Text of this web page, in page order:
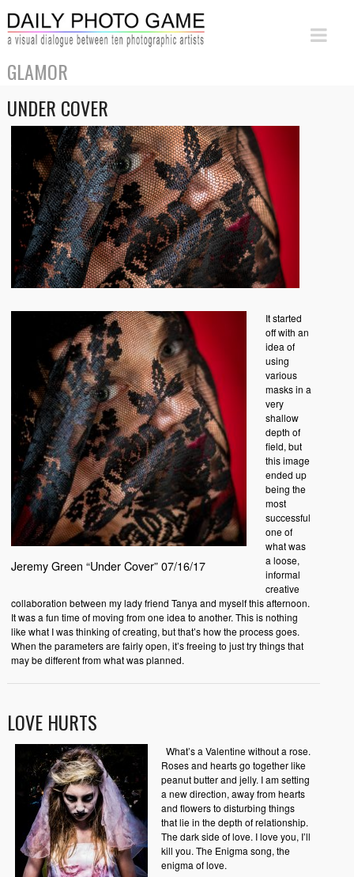
GLAMOR
UNDER COVER
Jeremy Green “Under Cover” 07/16/17
It started
off with an
idea of
using
various
masks in a
very
shallow
depth of
field, but
this image
ended up
being the
most
successful
one of
what was
a loose,
informal
creative
collaboration between my lady friend Tanya and myself this afternoon.
It was a fun time of moving from one idea to another. This is nothing
like what I was thinking of creating, but that’s how the process goes.
When the parameters are fairly open, it’s freeing to just try things that
may be different from what was planned.
LOVE HURTS
What’s a Valentine without a rose.
Roses and hearts go together like
peanut butter and jelly. I am setting
a new direction, away from hearts
and flowers to disturbing things
that lie in the depth of relationship.
The dark side of love. I love you, I’ll
kill you. The Enigma song, the
enigma of love.